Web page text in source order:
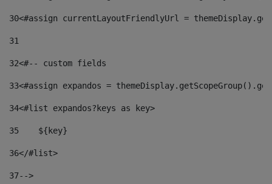
30<#assign currentLayoutFriendlyUrl =
31
32<#-- custom fields
33<#assign expandos =
34<#list expandos?keys as key>
35
    ${key}
36</#list>
37-->